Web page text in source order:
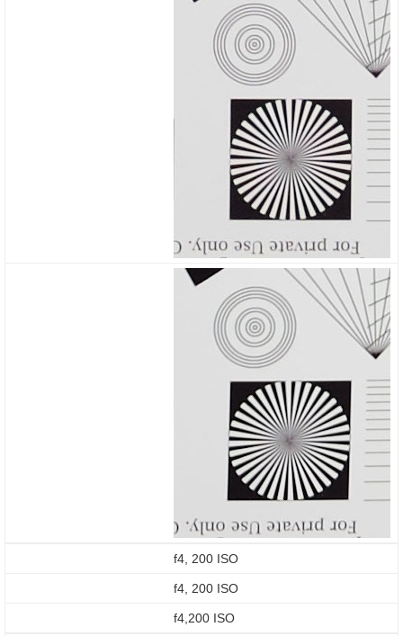
f4, 200 ISO
f4, 200 ISO
f4,200 ISO